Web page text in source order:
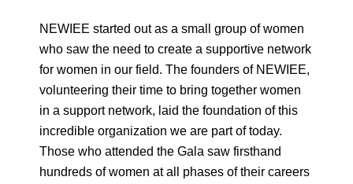
NEWIEE started out as a small group of women
who saw the need to create a supportive network
for women in our field. The founders of NEWIEE,
volunteering their time to bring together women
in a support network, laid the foundation of this
incredible organization we are part of today.
Those who attended the Gala saw firsthand
hundreds of women at all phases of their careers